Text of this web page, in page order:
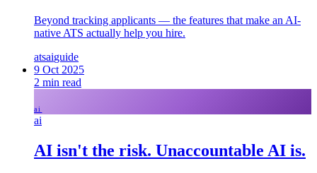
Beyond tracking applicants — the features that make an AI-
native ATS actually help you hire.
atsaiguide
9 Oct 2025
2 min read
ai
ai
AI isn't the risk. Unaccountable AI is.